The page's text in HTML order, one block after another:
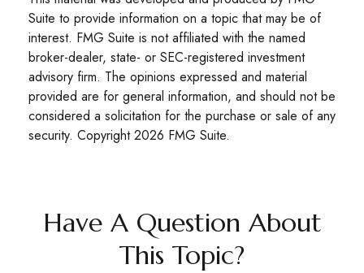
Suite to provide information on a topic that may be of
interest. FMG Suite is not affiliated with the named
broker-dealer, state- or SEC-registered investment
advisory firm. The opinions expressed and material
provided are for general information, and should not be
considered a solicitation for the purchase or sale of any
security. Copyright2026 FMG Suite.
Have A Question About
This Topic?